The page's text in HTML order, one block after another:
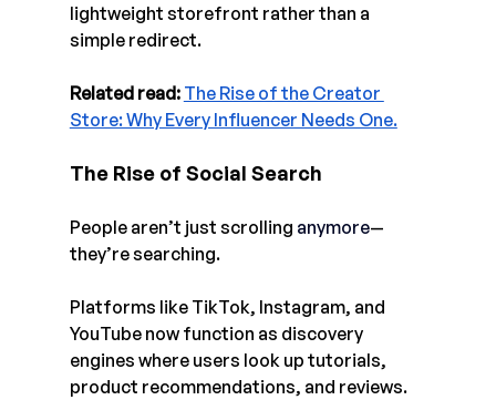
lightweight storefront rather than a
simple redirect.
Related read: The Rise of the Creator
Store: Why Every Influencer Needs One.
The Rise of Social Search
People aren’t just scrolling anymore—
they’re searching.
Platforms like TikTok, Instagram, and
YouTube now function as discovery
engines where users look up tutorials,
product recommendations, and reviews.